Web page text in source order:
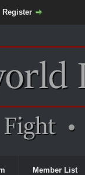
Register
Member List